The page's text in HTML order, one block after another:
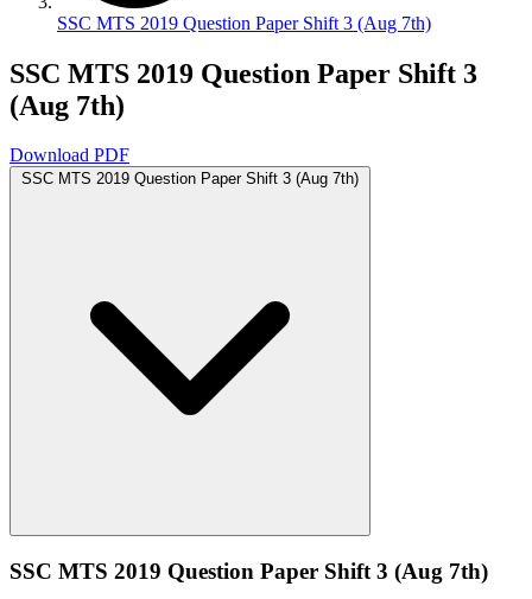
SSC MTS 2019 Question Paper Shift 3 (Aug 7th)
SSC MTS 2019 Question Paper Shift 3
(Aug 7th)
Download PDF
SSC MTS 2019 Question Paper Shift 3 (Aug 7th)
SSC MTS 2019 Question Paper Shift 3 (Aug 7th)